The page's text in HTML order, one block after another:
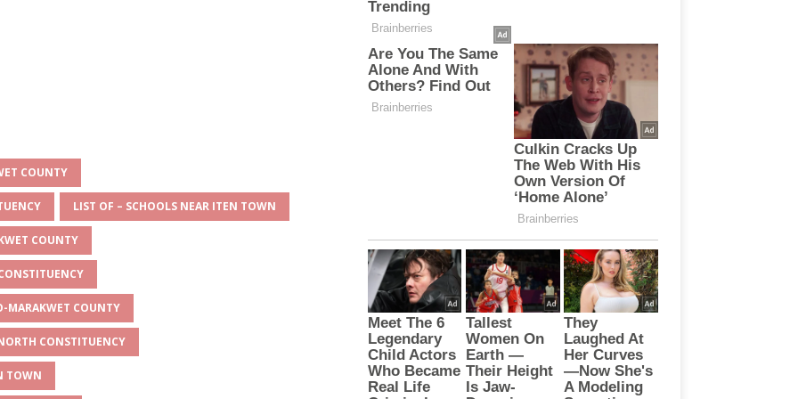
COUNTY
LIST OF – SCHOOLS NEAR ITEN TOWN
COUNTY
MARAKWET COUNTY
CONSTITUENCY
TOWN